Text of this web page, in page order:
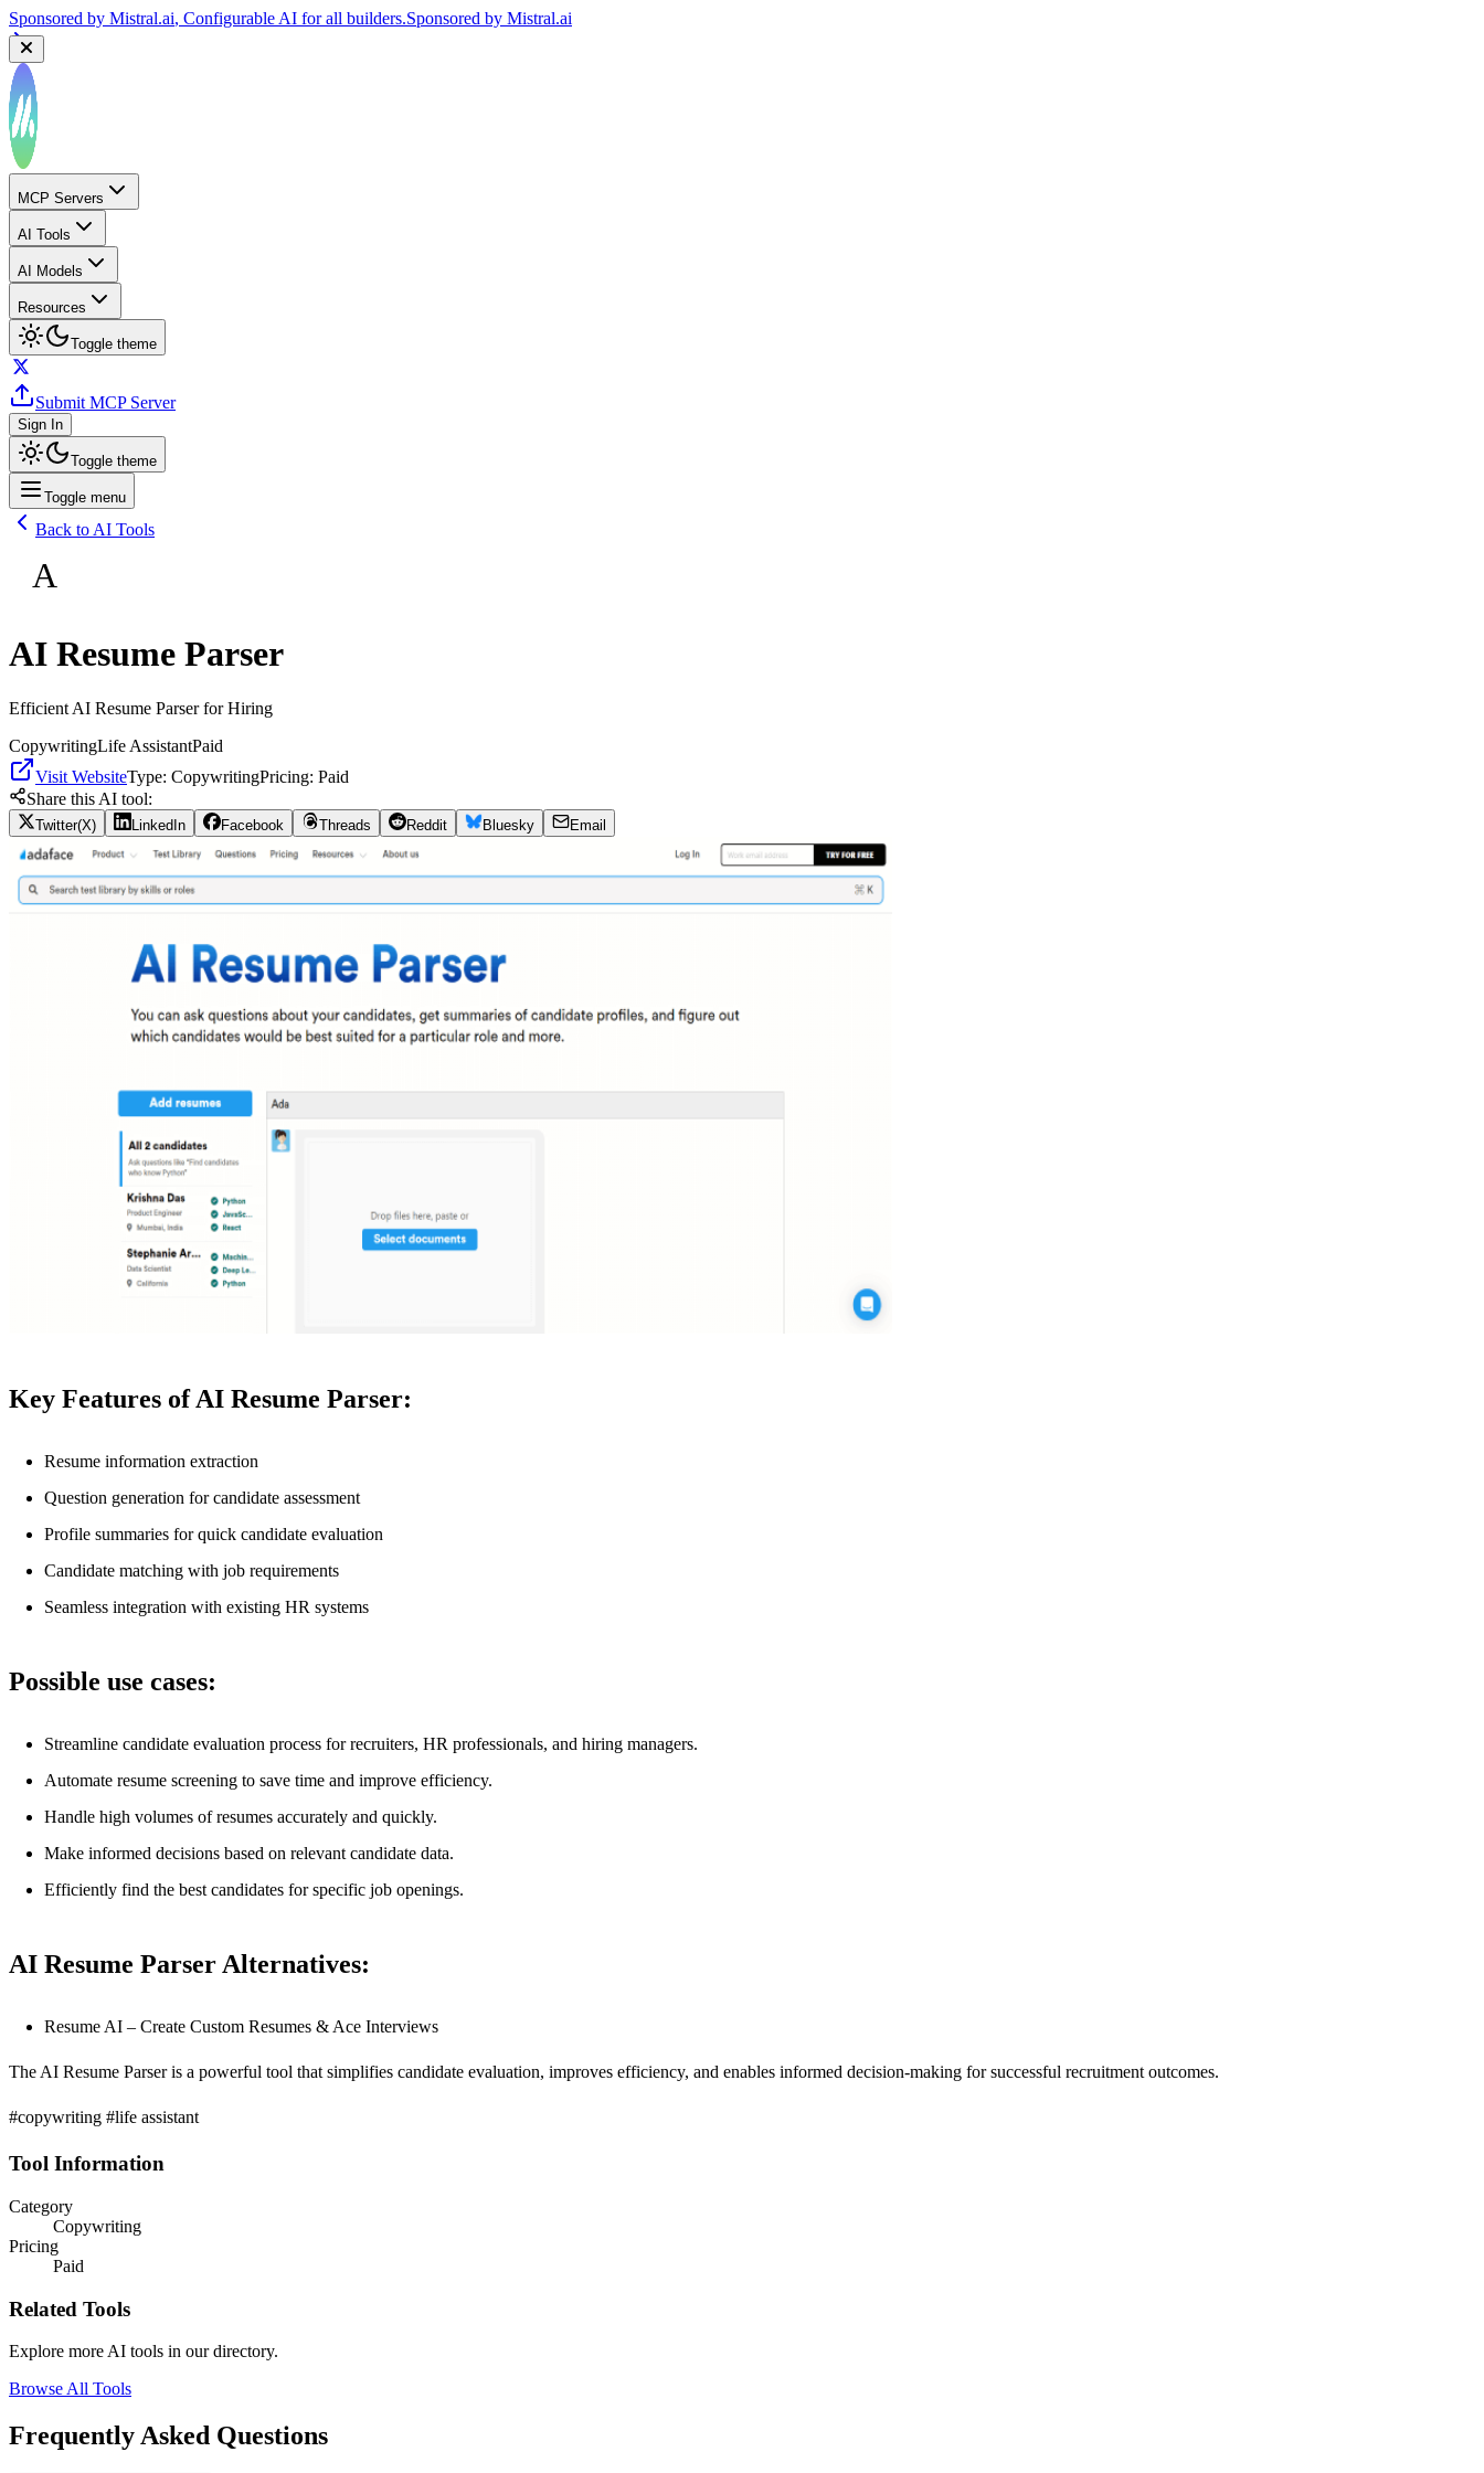
Sponsored by Mistral.ai, Configurable AI for all builders.Sponsored by Mistral.ai
MCP Servers
AI Tools
AI Models
Resources
Toggle theme
Submit MCP Server
Sign In
Toggle theme
Toggle menu
Back to AI Tools
A
AI Resume Parser
Efficient AI Resume Parser for Hiring
CopywritingLife AssistantPaid
Visit WebsiteType: CopywritingPricing: Paid
Share this AI tool:
Twitter(X) LinkedIn Facebook Threads Reddit Bluesky Email
Key Features of AI Resume Parser:
Resume information extraction
Question generation for candidate assessment
Profile summaries for quick candidate evaluation
Candidate matching with job requirements
Seamless integration with existing HR systems
Possible use cases:
Streamline candidate evaluation process for recruiters, HR professionals, and hiring managers.
Automate resume screening to save time and improve efficiency.
Handle high volumes of resumes accurately and quickly.
Make informed decisions based on relevant candidate data.
Efficiently find the best candidates for specific job openings.
AI Resume Parser Alternatives:
Resume AI – Create Custom Resumes & Ace Interviews
The AI Resume Parser is a powerful tool that simplifies candidate evaluation, improves efficiency, and enables informed decision-making for successful recruitment outcomes.
#copywriting #life assistant
Tool Information
Category
Copywriting
Pricing
Paid
Related Tools
Explore more AI tools in our directory.
Browse All Tools
Frequently Asked Questions